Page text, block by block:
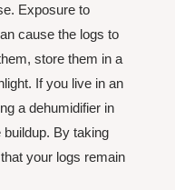
Exposure to
cause the logs to
store them in a
If you live in an
a dehumidifier in
By taking
your logs remain